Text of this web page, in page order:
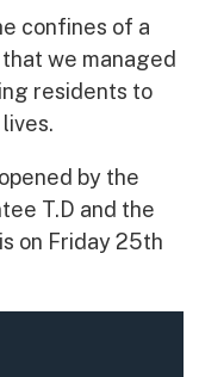
confines of a
we managed
residents to
by the
T.D and the
on Friday 25th